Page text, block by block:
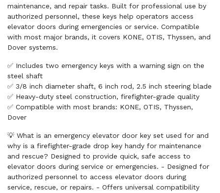
maintenance, and repair tasks. Built for professional use by
authorized personnel, these keys help operators access
elevator doors during emergencies or service. Compatible
with most major brands, it covers KONE, OTIS, Thyssen, and
Dover systems.
✅ Includes two emergency keys with a warning sign on the
steel shaft
✅ 3/8 inch diameter shaft, 6 inch rod, 2.5 inch steering blade
✅ Heavy-duty steel construction, firefighter-grade quality
✅ Compatible with most brands: KONE, OTIS, Thyssen,
Dover
💡 What is an emergency elevator door key set used for and
why is a firefighter-grade drop key handy for maintenance
and rescue? Designed to provide quick, safe access to
elevator doors during service or emergencies. - Designed for
authorized personnel to access elevator doors during
service, rescue, or repairs. - Offers universal compatibility